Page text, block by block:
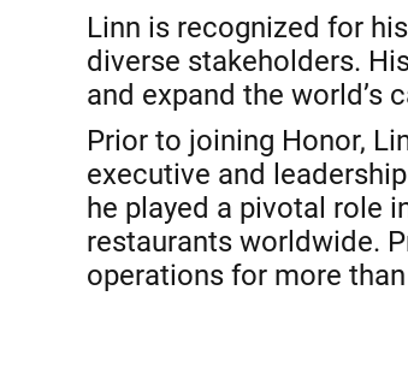
Linn is recognized for
diverse stakeholders.
and expand the world’s
Prior to joining Honor,
executive and
he played a pivotal role
restaurants worldwide.
operations for more